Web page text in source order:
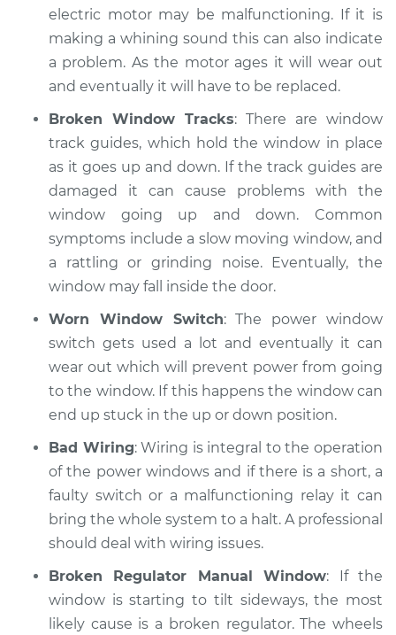
electric motor may be malfunctioning. If it is
making a whining sound this can also indicate
a problem. As the motor ages it will wear out
and eventually it will have to be replaced.
Broken Window Tracks: There are window
track guides, which hold the window in place
as it goes up and down. If the track guides are
damaged it can cause problems with the
window going up and down. Common
symptoms include a slow moving window, and
a rattling or grinding noise. Eventually, the
window may fall inside the door.
Worn Window Switch: The power window
switch gets used a lot and eventually it can
wear out which will prevent power from going
to the window. If this happens the window can
end up stuck in the up or down position.
Bad Wiring: Wiring is integral to the operation
of the power windows and if there is a short, a
faulty switch or a malfunctioning relay it can
bring the whole system to a halt. A professional
should deal with wiring issues.
Broken Regulator Manual Window: If the
window is starting to tilt sideways, the most
likely cause is a broken regulator. The wheels